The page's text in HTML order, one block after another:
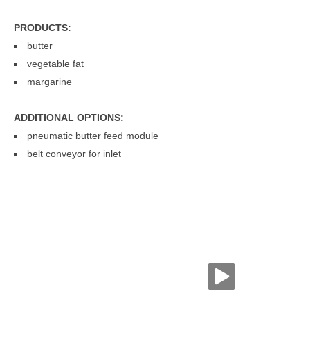
PRODUCTS:
butter
vegetable fat
margarine
ADDITIONAL OPTIONS:
pneumatic butter feed module
belt conveyor for inlet